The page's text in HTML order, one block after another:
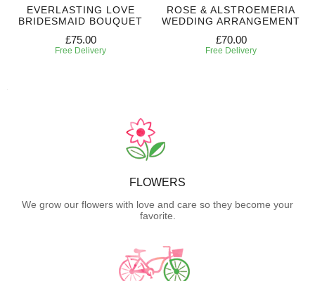
EVERLASTING LOVE
BRIDESMAID BOUQUET
£75.00
Free Delivery
ROSE & ALSTROEMERIA
WEDDING ARRANGEMENT
£70.00
Free Delivery
FLOWERS
We grow our flowers with love and care so they become your
favorite.